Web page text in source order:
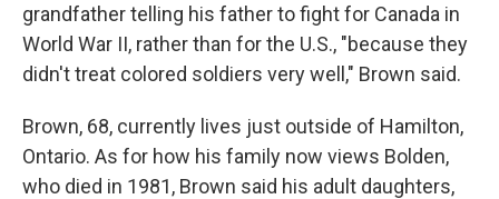
grandfather telling his father to fight for Canada in
World War II, rather than for the U.S., "because they
didn't treat colored soldiers very well," Brown said.
Brown, 68, currently lives just outside of Hamilton,
Ontario. As for how his family now views Bolden,
who died in 1981, Brown said his adult daughters,